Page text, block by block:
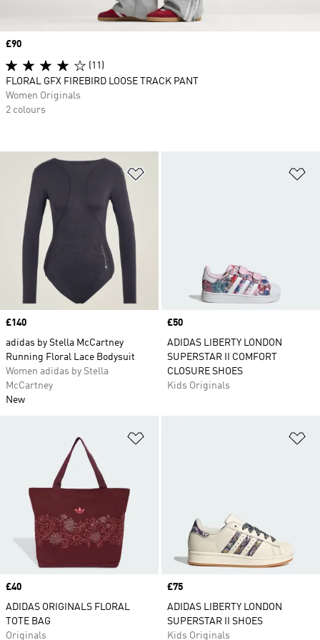
Price
£140
adidas by Stella McCartney
Running Floral Lace Bodysuit
Women adidas by Stella
McCartney
New
Price
£50
ADIDAS LIBERTY LONDON
SUPERSTAR II COMFORT
CLOSURE SHOES
Kids Originals
Price
£40
ADIDAS ORIGINALS FLORAL
TOTE BAG
Originals
Price
£75
ADIDAS LIBERTY LONDON
SUPERSTAR II SHOES
Kids Originals
Price
£90
(11)
FLORAL GFX FIREBIRD LOOSE TRACK PANT
Women Originals
2 colours